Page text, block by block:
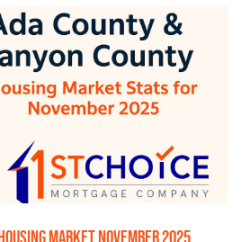
MARKET NOVEMBER 2025...